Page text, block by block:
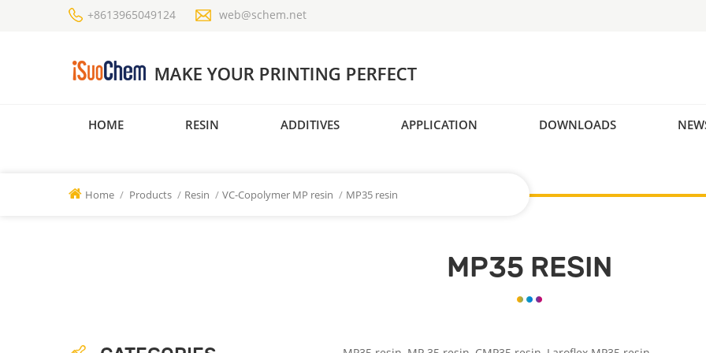
+8613965049124 web@schem.net
HOME RESIN ADDITIVES APPLICATION DOWNLOADS
Home / Products / Resin / VC-Copolymer MP resin / MP35 resin
MP35 RESIN